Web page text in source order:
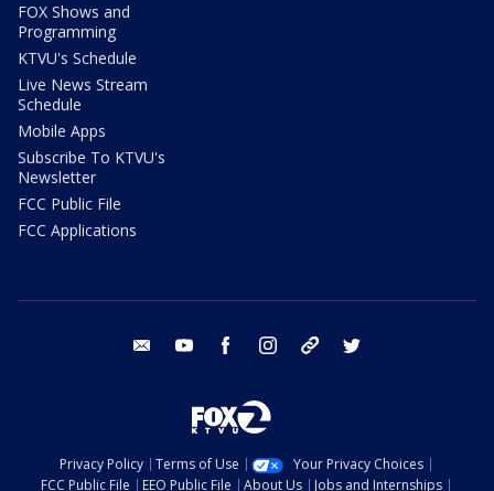
FOX Shows and
Programming
KTVU's Schedule
Live News Stream
Schedule
Mobile Apps
Subscribe To KTVU's
Newsletter
FCC Public File
FCC Applications
email youtube facebook instagram tik tok
Privacy Policy Terms of Use
Your Privacy Choices
FCC Public File
EEO Public File About Us Jobs and Internships